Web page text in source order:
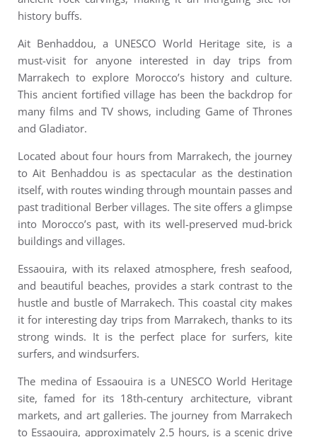
history buffs.
Ait Benhaddou, a UNESCO World Heritage site, is a
must-visit for anyone interested in day trips from
Marrakech to explore Morocco’s history and culture.
This ancient fortified village has been the backdrop for
many films and TV shows, including Game of Thrones
and Gladiator.
Located about four hours from Marrakech, the journey
to Ait Benhaddou is as spectacular as the destination
itself, with routes winding through mountain passes and
past traditional Berber villages. The site offers a glimpse
into Morocco’s past, with its well-preserved mud-brick
buildings and villages.
Essaouira, with its relaxed atmosphere, fresh seafood,
and beautiful beaches, provides a stark contrast to the
hustle and bustle of Marrakech. This coastal city makes
it for interesting day trips from Marrakech, thanks to its
strong winds. It is the perfect place for surfers, kite
surfers, and windsurfers.
The medina of Essaouira is a UNESCO World Heritage
site, famed for its 18th-century architecture, vibrant
markets, and art galleries. The journey from Marrakech
to Essaouira, approximately 2.5 hours, is a scenic drive